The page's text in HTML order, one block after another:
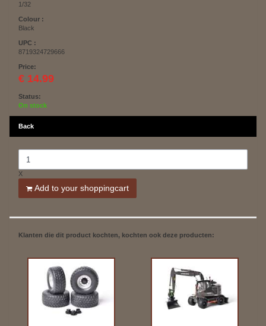
1/32
Colour :
Black
UPC :
8719324729666
Price:
€ 14.99
Status:
On stock
Back
X
Add to your shoppingcart
Klanten die dit product kochten, kochten ook deze producten: